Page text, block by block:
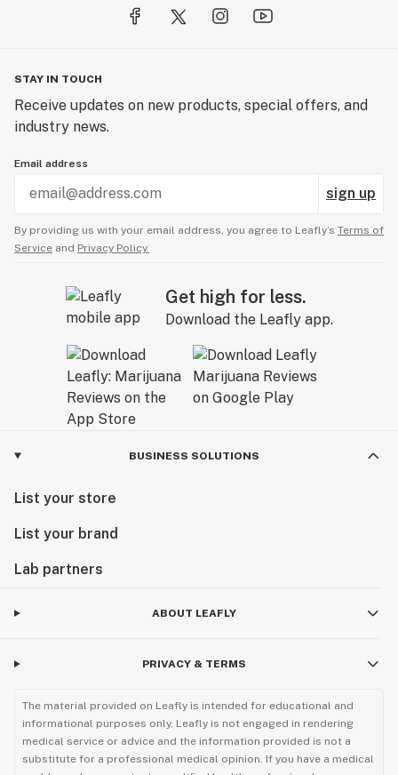
STAY IN TOUCH
Receive updates on new products, special offers, and
industry news.
Email address
sign up
By providing us with your email address, you agree to Leafly’s Terms of
Service and Privacy Policy.
Get high for less.
Download the Leafly app.
BUSINESS SOLUTIONS
List your store
List your brand
Lab partners
ABOUT LEAFLY
PRIVACY & TERMS
The material provided on Leafly is intended for educational and
informational purposes only. Leafly is not engaged in rendering
medical service or advice and the information provided is not a
substitute for a professional medical opinion. If you have a medical